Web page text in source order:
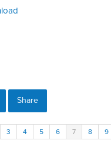
Share
3 4 5 6 7 8 9